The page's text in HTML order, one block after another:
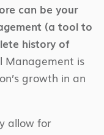
can be your
(a tool to
history of
Management is
growth in an
allow for